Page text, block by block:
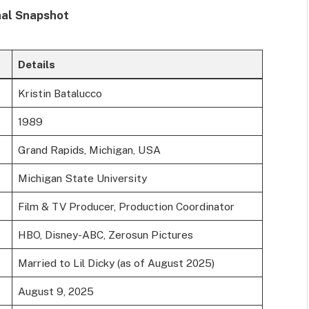
Snapshot
Details
Kristin Batalucco
1989
Grand Rapids, Michigan, USA
Michigan State University
Film & TV Producer, Production Coordinator
HBO, Disney-ABC, Zerosun Pictures
Married to Lil Dicky (as of August 2025)
August 9, 2025